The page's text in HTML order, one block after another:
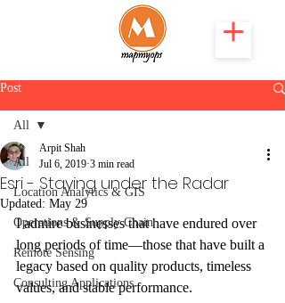
Post
All
Location Analytics & GIS
Operations & Supply Chain
Remote Sensing
Consulting Applications
All
Esri - Staying under the Radar
Arpit Shah
Jul 6, 2019 3 min read
Updated: May 29
I admire businesses that have endured over
long periods of time—those that have built a
legacy based on quality products, timeless
values, and stable performance.